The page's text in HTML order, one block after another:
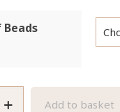
Add to basket